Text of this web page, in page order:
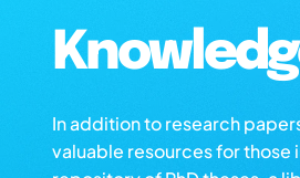
In addition to research
valuable resources for those